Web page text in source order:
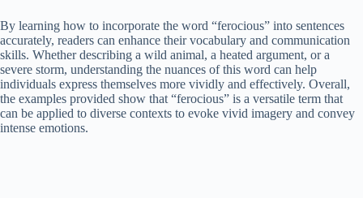
By learning how to incorporate the word “ferocious” into sentences
accurately, readers can enhance their vocabulary and communication
skills. Whether describing a wild animal, a heated argument, or a
severe storm, understanding the nuances of this word can help
individuals express themselves more vividly and effectively. Overall,
the examples provided show that “ferocious” is a versatile term that
can be applied to diverse contexts to evoke vivid imagery and convey
intense emotions.